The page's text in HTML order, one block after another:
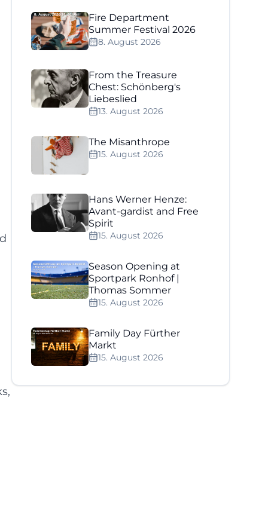
Fire Department
Summer Festival 2026
8. August 2026
From the Treasure
Chest: Schönberg's
Liebeslied
13. August 2026
The Misanthrope
15. August 2026
Hans Werner Henze:
Avant-gardist and Free
Spirit
15. August 2026
Season Opening at
Sportpark Ronhof |
Thomas Sommer
15. August 2026
Family Day Fürther
Markt
15. August 2026